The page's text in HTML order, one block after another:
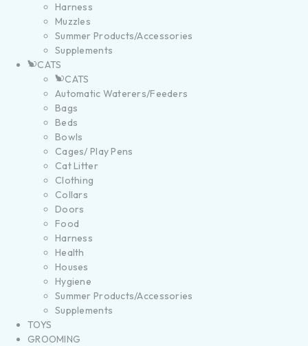
Harness
Muzzles
Summer Products/Accessories
Supplements
CATS
CATS
Automatic Waterers/Feeders
Bags
Beds
Bowls
Cages/ Play Pens
Cat Litter
Clothing
Collars
Doors
Food
Harness
Health
Houses
Hygiene
Summer Products/Accessories
Supplements
TOYS
GROOMING